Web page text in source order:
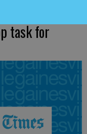
task for